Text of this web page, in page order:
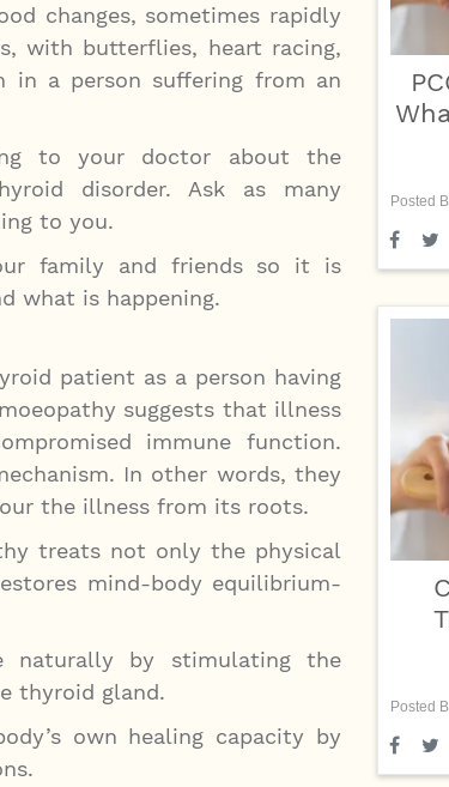
changes, sometimes rapidly
with butterflies, heart racing,
in a person suffering from an
to your doctor about the
disorder. Ask as many
to you.
family and friends so it is
what is happening.
patient as a person having
suggests that illness
immune function.
In other words, they
the illness from its roots.
treats not only the physical
mind-body equilibrium-
naturally by stimulating the
thyroid gland.
own healing capacity by
Posted
Posted